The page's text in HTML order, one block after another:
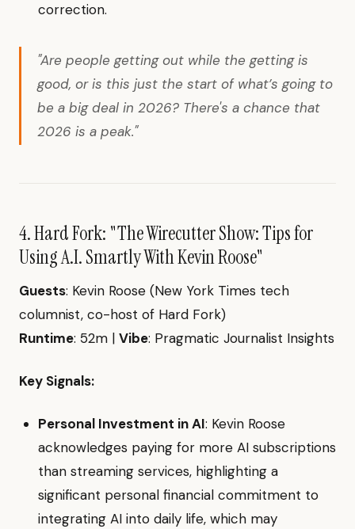
correction.
"Are people getting out while the getting is
good, or is this just the start of what’s going to
be a big deal in 2026? There's a chance that
2026 is a peak."
4. Hard Fork: "The Wirecutter Show: Tips for
Using A.I. Smartly With Kevin Roose"
Guests: Kevin Roose (New York Times tech
columnist, co-host of Hard Fork)
Runtime: 52m | Vibe: Pragmatic Journalist Insights
Key Signals:
Personal Investment in AI: Kevin Roose
acknowledges paying for more AI subscriptions
than streaming services, highlighting a
significant personal financial commitment to
integrating AI into daily life, which may